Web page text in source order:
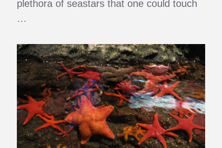
plethora of seastars that one could touch
…